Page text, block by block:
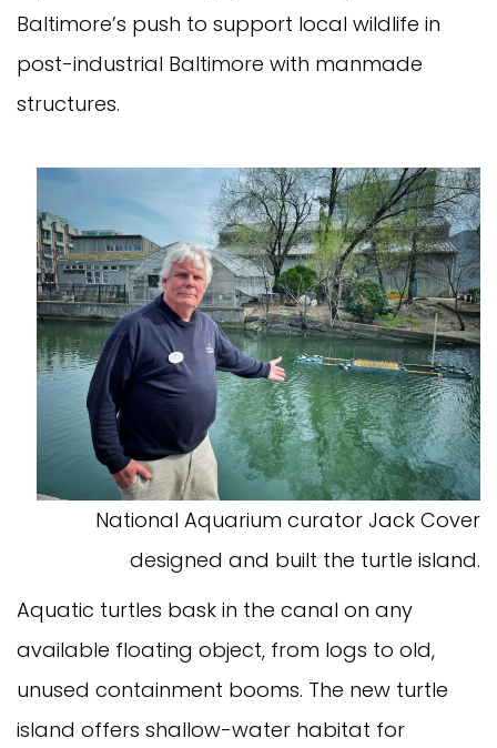
Baltimore’s push to support local wildlife in
post-industrial Baltimore with manmade
structures.
National Aquarium curator Jack Cover
designed and built the turtle island.
Aquatic turtles bask in the canal on any
available floating object, from logs to old,
unused containment booms. The new turtle
island offers shallow-water habitat for